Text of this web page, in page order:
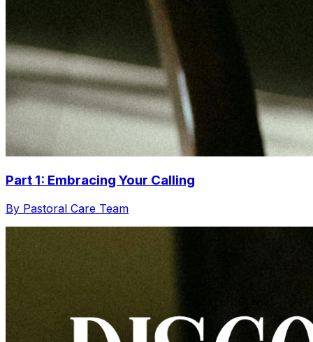
Part 1: Embracing Your Calling
By Pastoral Care Team